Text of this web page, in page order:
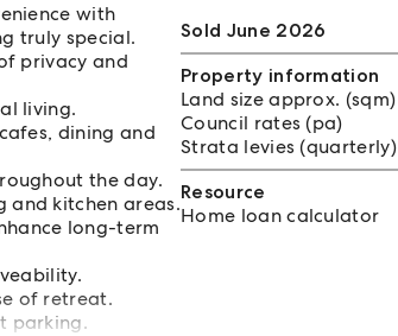
with
truly special.
privacy and
living.
dining and
the day.
and kitchen areas.
long-term
of retreat.
parking.
Sold June 2026
Property information
Land size approx. (sqm)
Council rates (pa)
Strata levies (quarterly)
Resource
Home loan calculator